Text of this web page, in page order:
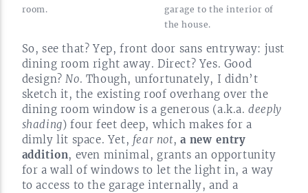
room.
garage to the interior of
the house.
So, see that? Yep, front door sans entryway: just
dining room right away. Direct? Yes. Good
design?No. Though, unfortunately, I didn’t
sketch it, the existing roof overhang over the
dining room window is a generous (a.k.a.deeply
shading) four feet deep, which makes for a
dimly lit space. Yet, fear not, a new entry
addition, even minimal, grants an opportunity
for a wall of windows to let the light in, a way
to access to the garage internally, and a